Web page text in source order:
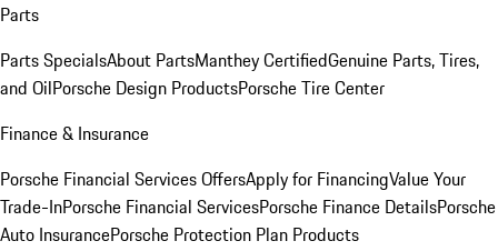
Parts
Parts SpecialsAbout PartsManthey CertifiedGenuine Parts, Tires,
and OilPorsche Design ProductsPorsche Tire Center
Finance & Insurance
Porsche Financial Services OffersApply for FinancingValue Your
Trade-InPorsche Financial ServicesPorsche Finance DetailsPorsche
Auto InsurancePorsche Protection Plan Products